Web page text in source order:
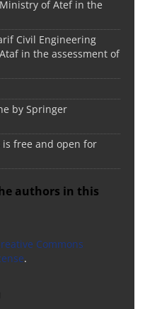
of Atef in the
Civil Engineering
in the assessment of
by Springer
free and open for
authors in this
Commons
.